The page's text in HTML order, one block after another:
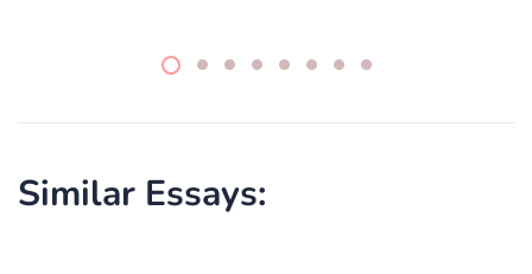
Similar Essays: